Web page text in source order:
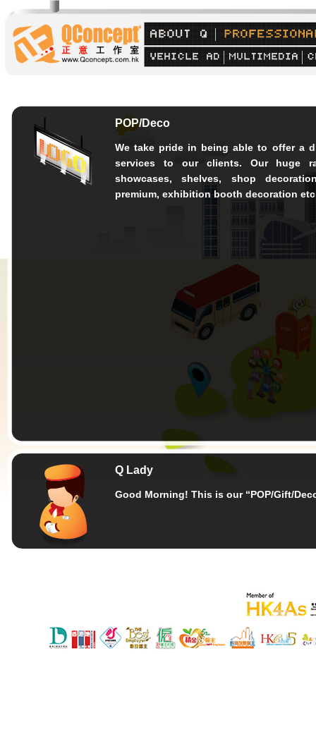
POP/Deco
We take pride in being able to offer a
services to our clients. Our huge
showcases, shelves, shop
premium, exhibition booth decoration
Q Lady
Good Morning! This is our “POP/Gift/